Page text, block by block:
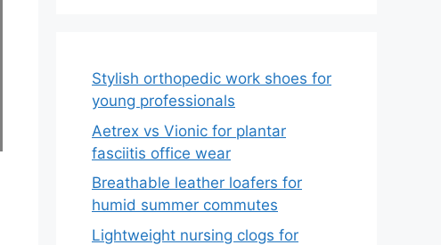
Stylish orthopedic work shoes for
young professionals
Aetrex vs Vionic for plantar
fasciitis office wear
Breathable leather loafers for
humid summer commutes
Lightweight nursing clogs for